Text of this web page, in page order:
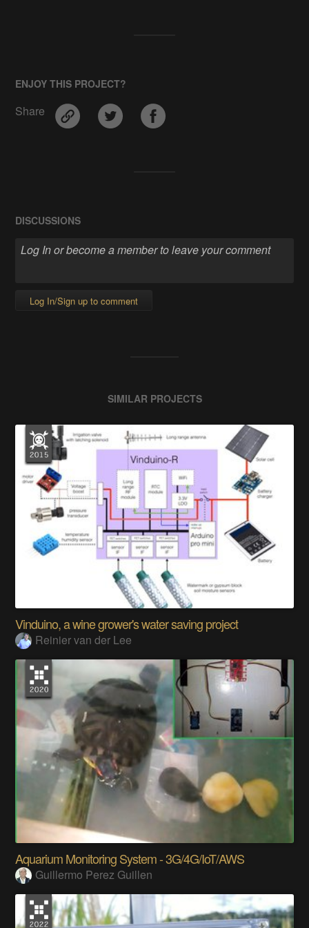
ENJOY THIS PROJECT?
Share
DISCUSSIONS
Log In/Sign up to comment
SIMILAR PROJECTS
Vinduino, a wine grower's water saving project
Reinier van der Lee
Aquarium Monitoring System - 3G/4G/IoT/AWS
Guillermo Perez Guillen